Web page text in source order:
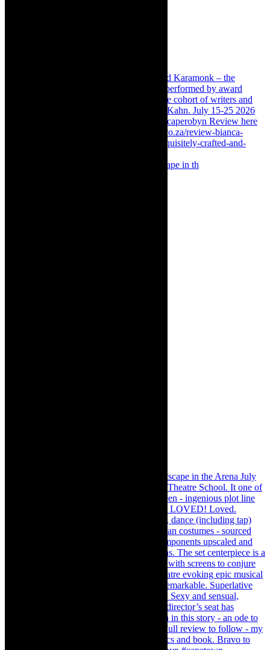
Something Rotten! The Musical is at Artscape in th